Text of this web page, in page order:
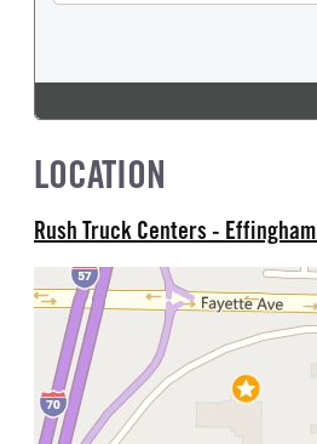
LOCATION
Rush Truck Centers - Effingham